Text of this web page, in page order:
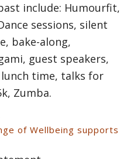
include: Humourfit,
sessions, silent
bake-along,
guest speakers,
time, talks for
Zumba.
of Wellbeing supports